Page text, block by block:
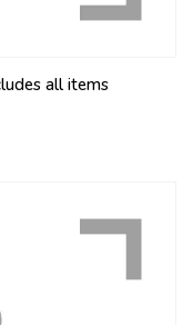
all items